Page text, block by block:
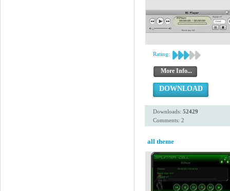
Rating:
More Info...
DOWNLOAD
Downloads: 52429
Comments: 2
all theme